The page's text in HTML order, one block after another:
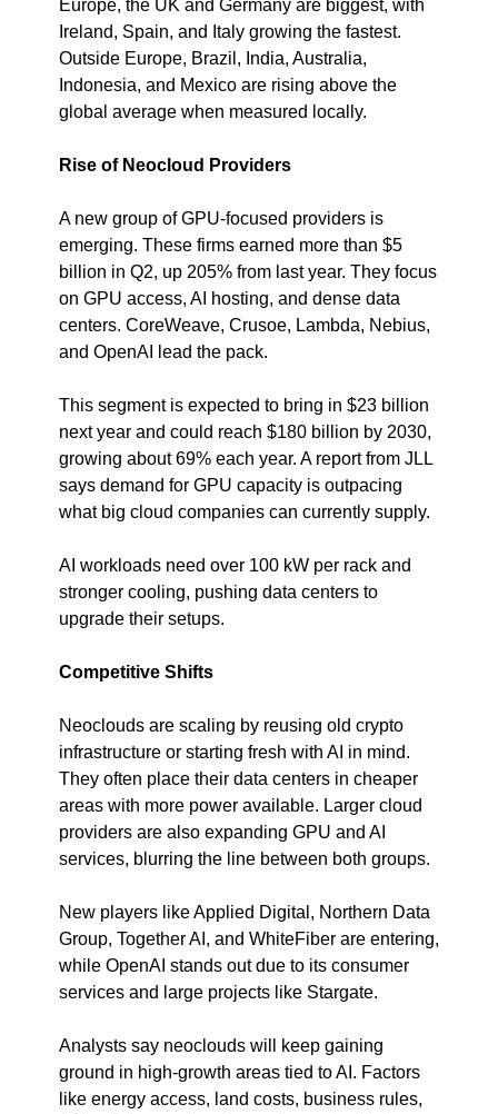
Europe, the UK and Germany are biggest, with
Ireland, Spain, and Italy growing the fastest.
Outside Europe, Brazil, India, Australia,
Indonesia, and Mexico are rising above the
global average when measured locally.
Rise of Neocloud Providers
A new group of GPU-focused providers is
emerging. These firms earned more than $5
billion in Q2, up 205% from last year. They focus
on GPU access, AI hosting, and dense data
centers. CoreWeave, Crusoe, Lambda, Nebius,
and OpenAI lead the pack.
This segment is expected to bring in $23 billion
next year and could reach $180 billion by 2030,
growing about 69% each year. A report from JLL
says demand for GPU capacity is outpacing
what big cloud companies can currently supply.
AI workloads need over 100 kW per rack and
stronger cooling, pushing data centers to
upgrade their setups.
Competitive Shifts
Neoclouds are scaling by reusing old crypto
infrastructure or starting fresh with AI in mind.
They often place their data centers in cheaper
areas with more power available. Larger cloud
providers are also expanding GPU and AI
services, blurring the line between both groups.
New players like Applied Digital, Northern Data
Group, Together AI, and WhiteFiber are entering,
while OpenAI stands out due to its consumer
services and large projects like Stargate.
Analysts say neoclouds will keep gaining
ground in high-growth areas tied to AI. Factors
like energy access, land costs, business rules,